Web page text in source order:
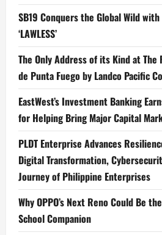
SB19 Conquers the Global Wild
‘LAWLESS’
The Only Address of its Kind at The
de Punta Fuego by Landco Pacific
EastWest’s Investment Banking
for Helping Bring Major Capital
PLDT Enterprise Advances
Digital Transformation,
Journey of Philippine Enterprises
Why OPPO’s Next Reno Could Be
School Companion